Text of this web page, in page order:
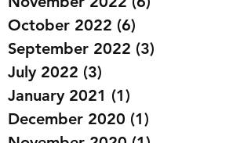
December 2022 (11)
November 2022 (6)
October 2022 (6) 6 posts
September 2022
July 2022 (3)3 posts
January 2021 (1) 1 post